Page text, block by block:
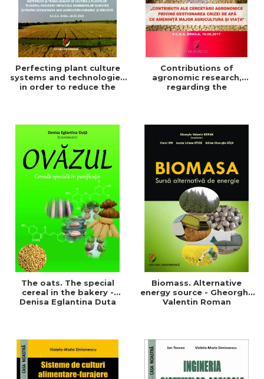
Perfecting plant culture
systems and technologies
in order to reduce the
efficient agriculture
Contributions of
agronomic research,
regarding the
Symposium
The oats. The special
cereal in the bakery -
Denisa Eglantina Duta
Biomass. Alternative
energy source - Gheorghe
Valentin Roman